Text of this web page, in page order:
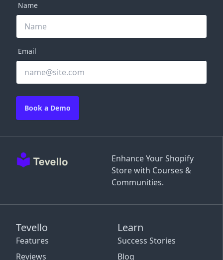
Enhance Your Shopify
Store with Courses &
Communities.
Tevello
Features
Reviews
Learn
Success Stories
Blog
Name
Email
Book a Demo